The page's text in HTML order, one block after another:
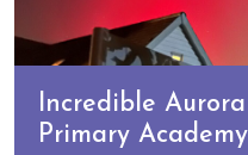
Incredible
Primary Academy